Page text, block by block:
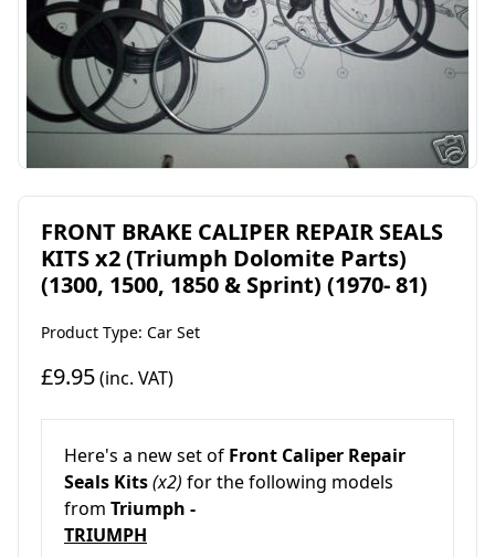
FRONT BRAKE CALIPER REPAIR SEALS
KITS x2 (Triumph Dolomite Parts)
(1300, 1500, 1850 & Sprint) (1970- 81)
Product Type: Car Set
£9.95(inc. VAT)
Here's a new set of Front Caliper Repair
Seals Kits(x2) for the following models
from Triumph -
TRIUMPH